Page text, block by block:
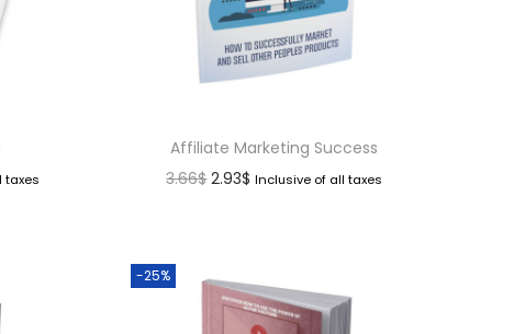
taxes
Affiliate Marketing Success
3.66$ 2.93$ Inclusive of all taxes
-25%